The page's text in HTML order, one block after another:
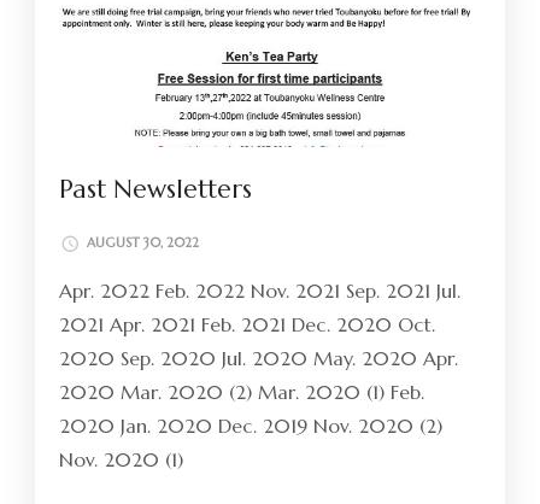
Past Newsletters
AUGUST 30, 2022
Apr. 2022 Feb. 2022 Nov. 2021 Sep. 2021 Jul.
2021 Apr. 2021 Feb. 2021 Dec. 2020 Oct.
2020 Sep. 2020 Jul. 2020 May. 2020 Apr.
2020 Mar. 2020 (2) Mar. 2020 (1) Feb.
2020 Jan. 2020 Dec. 2019 Nov. 2020 (2)
Nov. 2020 (1)